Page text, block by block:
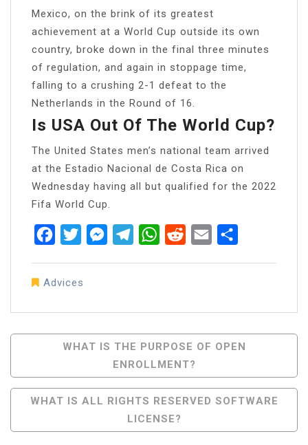
Mexico, on the brink of its greatest
achievement at a World Cup outside its own
country, broke down in the final three minutes
of regulation, and again in stoppage time,
falling to a crushing 2-1 defeat to the
Netherlands in the Round of 16.
Is USA Out Of The World Cup?
The United States men’s national team arrived
at the Estadio Nacional de Costa Rica on
Wednesday having all but qualified for the 2022
Fifa World Cup.
FacebookTwitterMessenger
TelegramWhatsApp
RedditEmail
Advices
Navigation
WHAT IS THE PURPOSE OF OPEN
ENROLLMENT?
WHAT IS ALL RIGHTS RESERVED SOFTWARE
LICENSE?